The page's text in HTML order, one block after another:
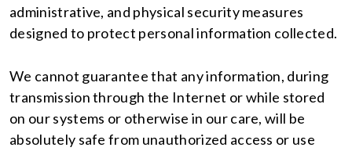
administrative, and physical security measures
designed to protect personal information collected.
We cannot guarantee that any information, during
transmission through the Internet or while stored
on our systems or otherwise in our care, will be
absolutely safe from unauthorized access or use